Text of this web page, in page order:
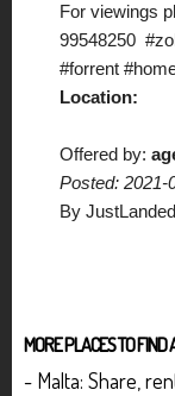
For viewings
99548250
#forrent
Location:
Offered by:
Posted: 2021-
By JustLanded
MORE PLACES TO FIND
- Malta: Share,